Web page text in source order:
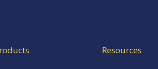
Resources